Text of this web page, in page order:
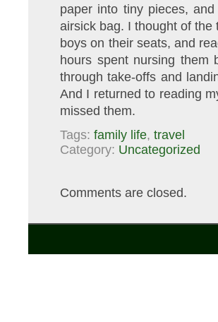
paper into tiny pieces,
airsick bag. I thought of
boys on their seats, and
hours spent nursing them
through take-offs and
And I returned to reading
missed them.
Tags: family life, travel
Category: Uncategorized
Comments are closed.